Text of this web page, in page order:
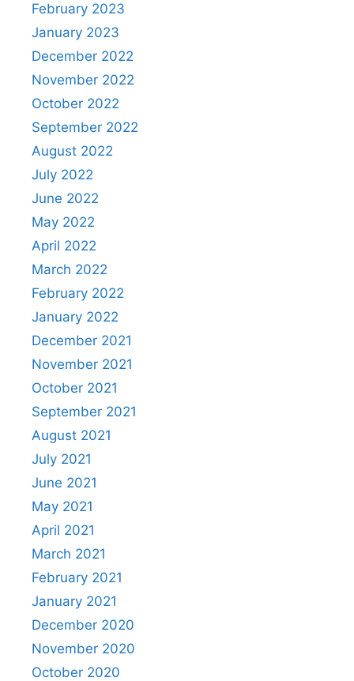
February 2023
January 2023
December 2022
November 2022
October 2022
September 2022
August 2022
July 2022
June 2022
May 2022
April 2022
March 2022
February 2022
January 2022
December 2021
November 2021
October 2021
September 2021
August 2021
July 2021
June 2021
May 2021
April 2021
March 2021
February 2021
January 2021
December 2020
November 2020
October 2020